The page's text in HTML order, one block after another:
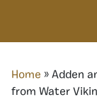
Home » Adden
from Water